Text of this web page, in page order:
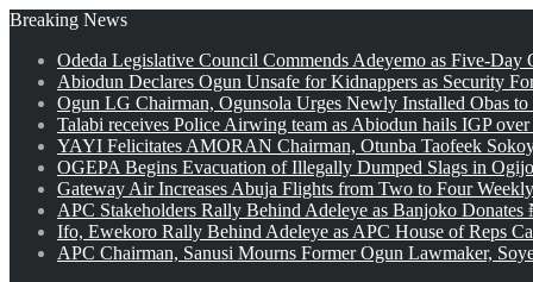
Breaking News
Odeda Legislative Council Commends Adeyemo as Five-Day
Abiodun Declares Ogun Unsafe for Kidnappers as Security
Ogun LG Chairman, Ogunsola Urges Newly Installed Obas
Talabi receives Police Airwing team as Abiodun hails IGP
YAYI Felicitates AMORAN Chairman, Otunba Taofeek
OGEPA Begins Evacuation of Illegally Dumped Slags in
Gateway Air Increases Abuja Flights from Two to Four
APC Stakeholders Rally Behind Adeleye as Banjoko
Ifo, Ewekoro Rally Behind Adeleye as APC House of Reps
APC Chairman, Sanusi Mourns Former Ogun Lawmaker,